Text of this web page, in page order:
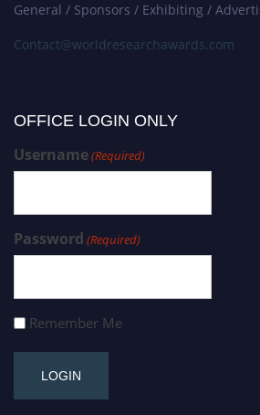
General / Sponsors / Exhibiting /
Contact@worldresearchawards.com
OFFICE LOGIN ONLY
Username(Required)
Password (Required)
Remember Me